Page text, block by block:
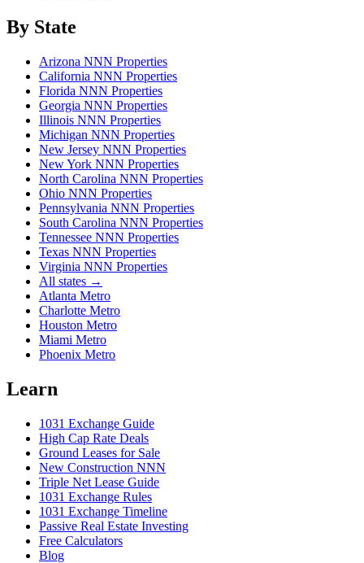
By State
Arizona NNN Properties
California NNN Properties
Florida NNN Properties
Georgia NNN Properties
Illinois NNN Properties
Michigan NNN Properties
New Jersey NNN Properties
New York NNN Properties
North Carolina NNN Properties
Ohio NNN Properties
Pennsylvania NNN Properties
South Carolina NNN Properties
Tennessee NNN Properties
Texas NNN Properties
Virginia NNN Properties
All states →
Atlanta Metro
Charlotte Metro
Houston Metro
Miami Metro
Phoenix Metro
Learn
1031 Exchange Guide
High Cap Rate Deals
Ground Leases for Sale
New Construction NNN
Triple Net Lease Guide
1031 Exchange Rules
1031 Exchange Timeline
Passive Real Estate Investing
Free Calculators
Blog